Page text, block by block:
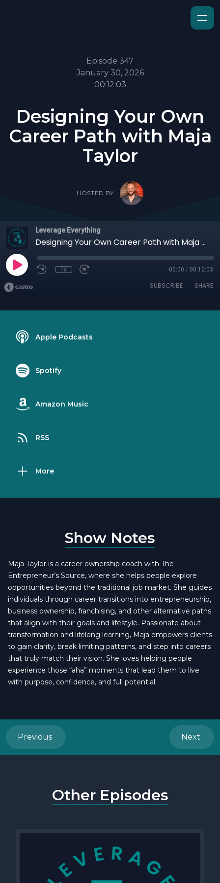
Episode 347
January 30, 2026
00:12:03
Designing Your Own
Career Path with Maja
Taylor
HOSTED BY
Leverage Everything
Designing Your Own Career Path with Maja Taylor
1x 00:00 / 00:12:03
SUBSCRIBE SHARE
Apple Podcasts
Spotify
Amazon Music
RSS
More
Show Notes
Maja Taylor is a career ownership coach with The
Entrepreneur’s Source, where she helps people explore
opportunities beyond the traditional job market. She guides
individuals through career transitions into entrepreneurship,
business ownership, franchising, and other alternative paths
that align with their goals and lifestyle. Passionate about
transformation and lifelong learning, Maja empowers clients
to gain clarity, break limiting patterns, and step into careers
that truly match their vision. She loves helping people
experience those “aha” moments that lead them to live
with purpose, confidence, and full potential.
Previous Next
Other Episodes